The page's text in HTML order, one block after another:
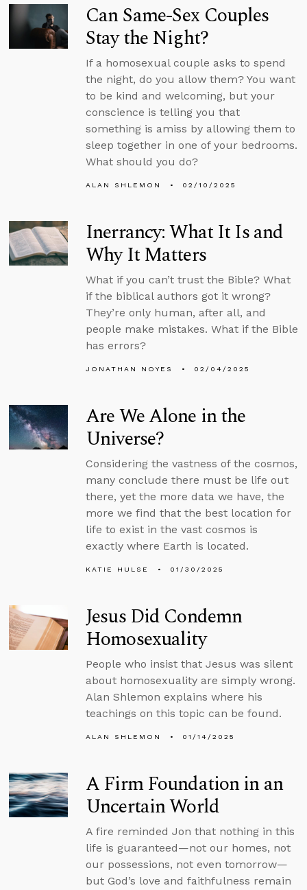
Can Same-Sex Couples
Stay the Night?
If a homosexual couple asks to spend
the night, do you allow them? You want
to be kind and welcoming, but your
conscience is telling you that
something is amiss by allowing them to
sleep together in one of your bedrooms.
What should you do?
ALAN SHLEMON 02/10/2025
Inerrancy: What It Is and
Why It Matters
What if you can’t trust the Bible? What
if the biblical authors got it wrong?
They’re only human, after all, and
people make mistakes. What if the Bible
has errors?
JONATHAN NOYES 02/04/2025
Are We Alone in the
Universe?
Considering the vastness of the cosmos,
many conclude there must be life out
there, yet the more data we have, the
more we find that the best location for
life to exist in the vast cosmos is
exactly where Earth is located.
KATIE HULSE 01/30/2025
Jesus Did Condemn
Homosexuality
People who insist that Jesus was silent
about homosexuality are simply wrong.
Alan Shlemon explains where his
teachings on this topic can be found.
ALAN SHLEMON 01/14/2025
A Firm Foundation in an
Uncertain World
A fire reminded Jon that nothing in this
life is guaranteed—not our homes, not
our possessions, not even tomorrow—
but God’s love and faithfulness remain